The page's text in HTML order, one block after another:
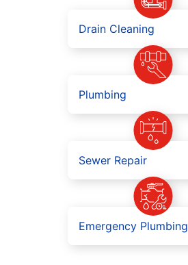
Drain Cleaning
Plumbing
Sewer Repair
Emergency Plumbing